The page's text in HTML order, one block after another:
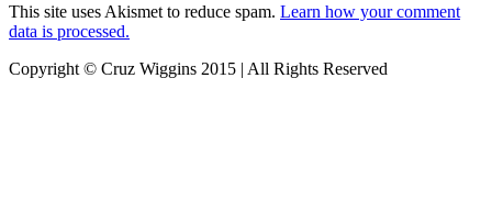
This site uses Akismet to reduce spam. Learn how your comment
data is processed.
Copyright © Cruz Wiggins 2015 | All Rights Reserved